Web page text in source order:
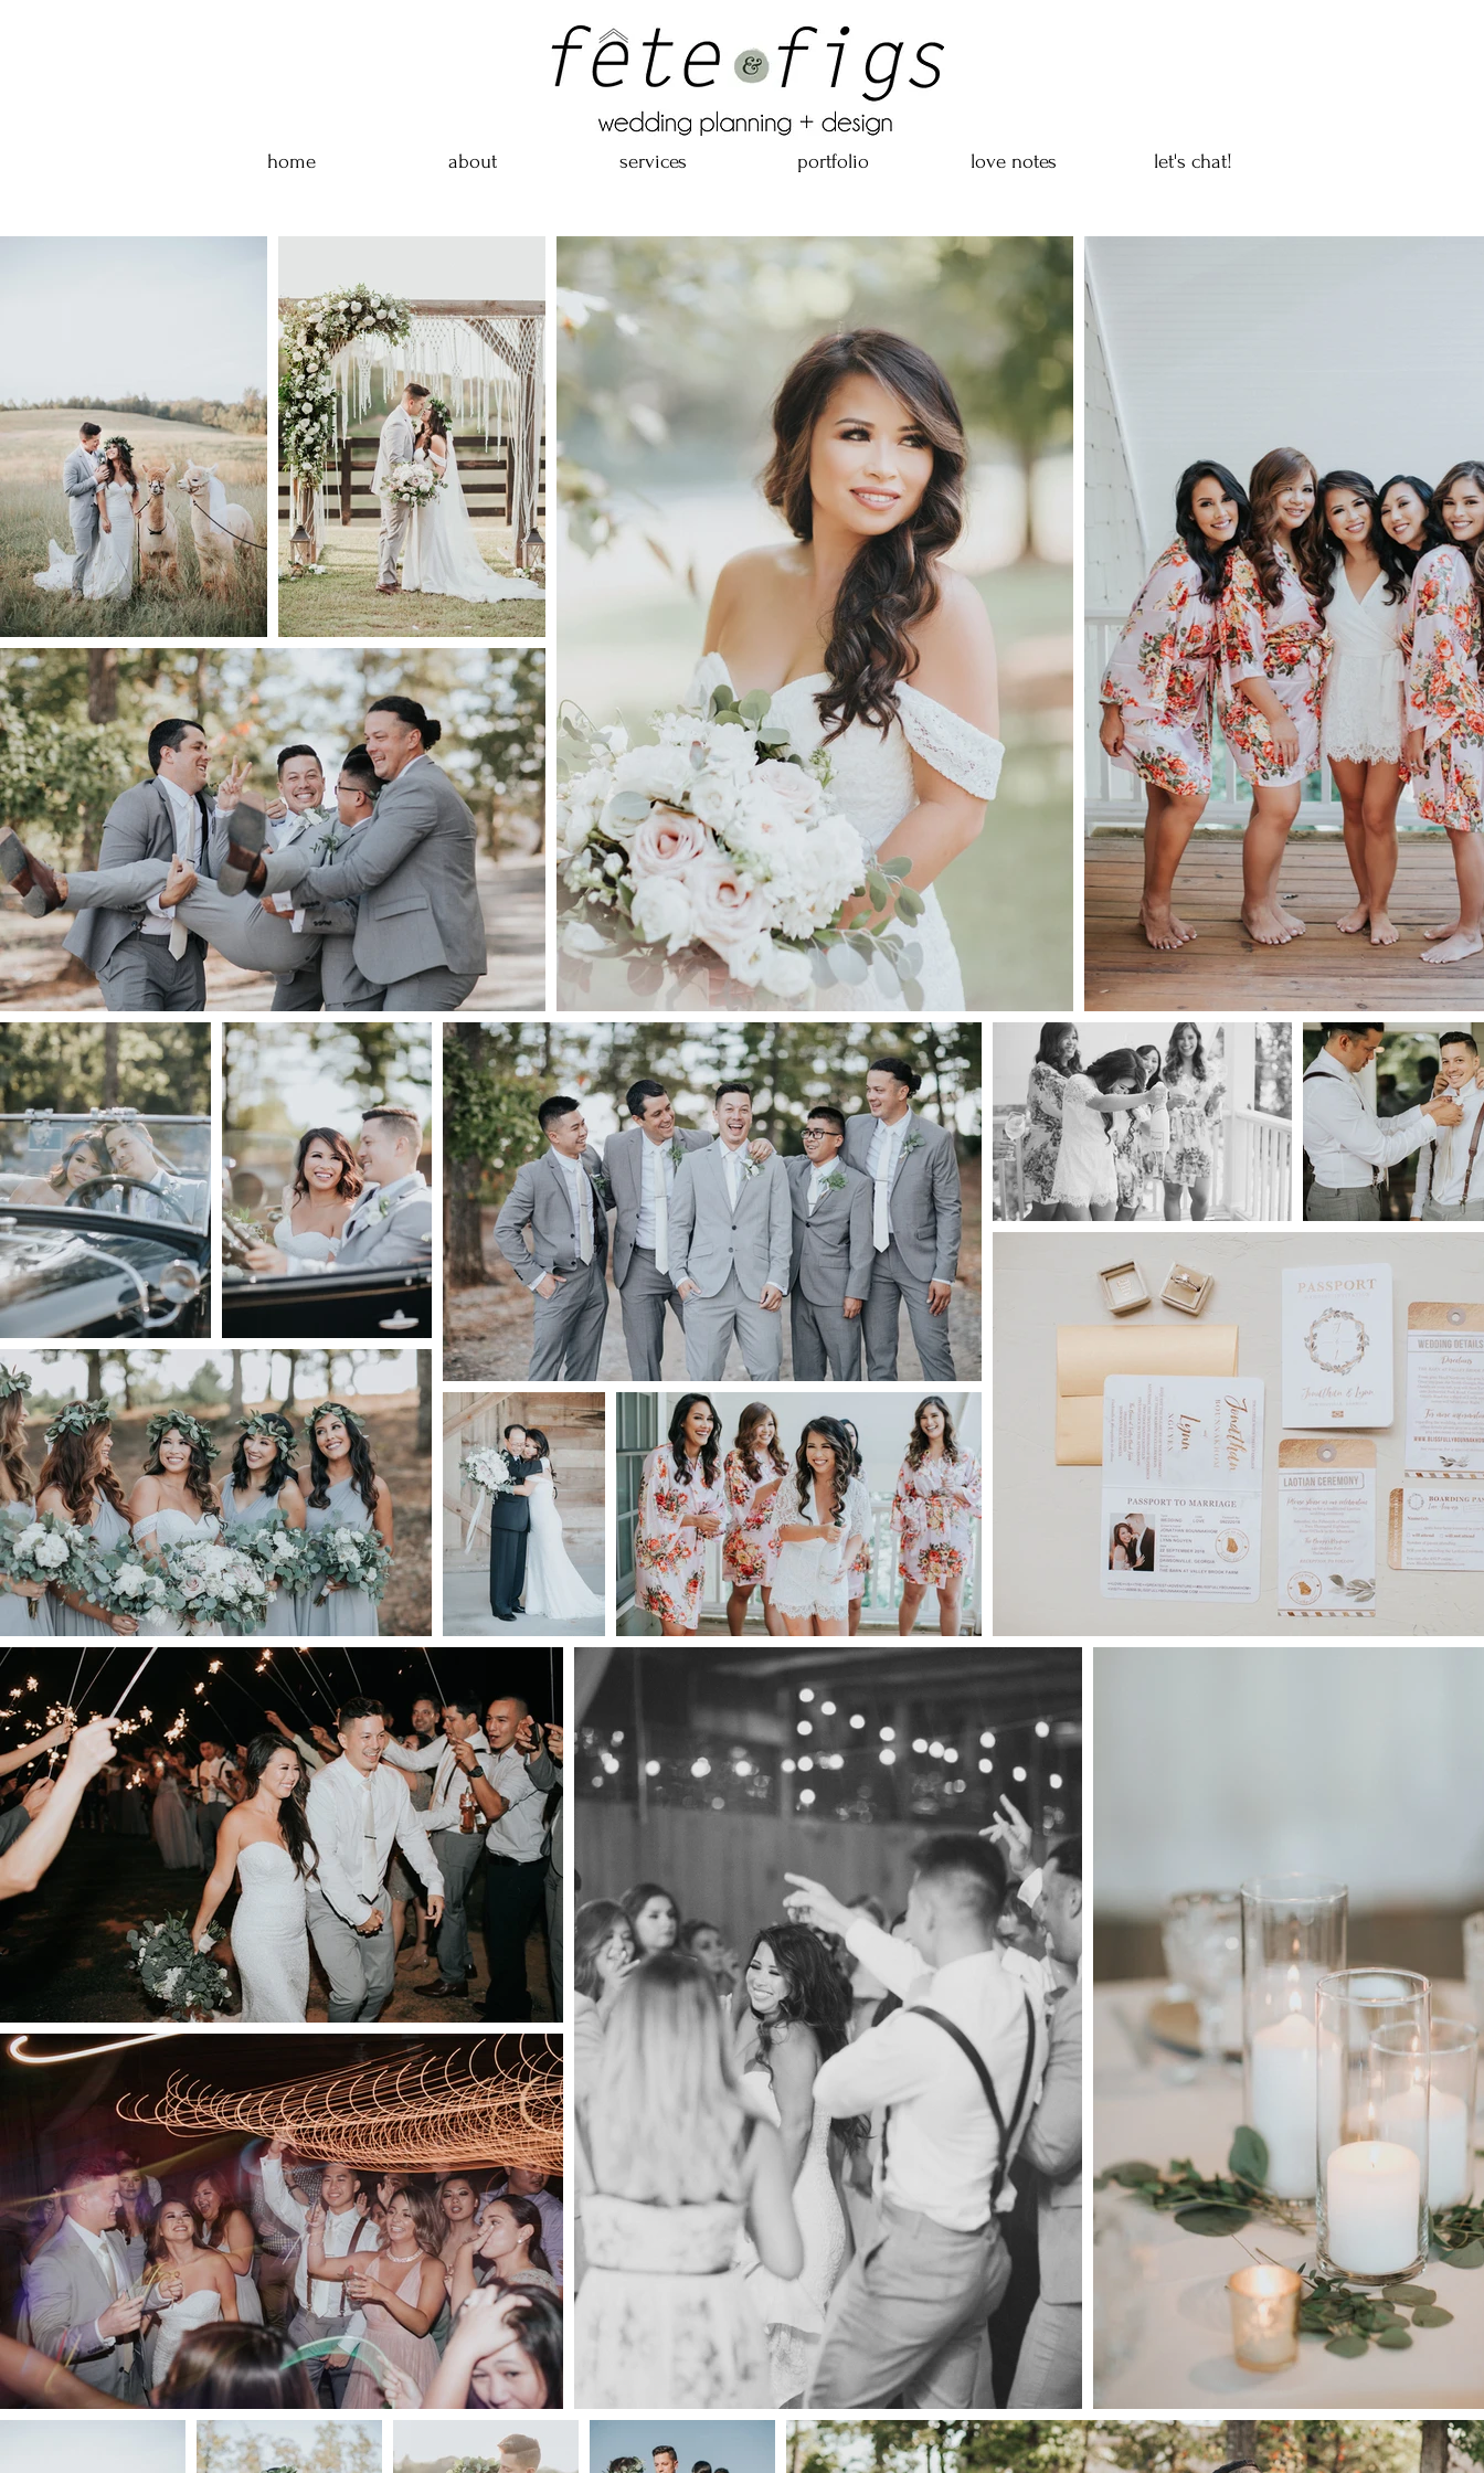
home about services portfolio love notes let's chat!